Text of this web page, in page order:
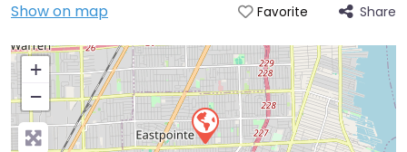
Show on map
Favorite Share
+
−